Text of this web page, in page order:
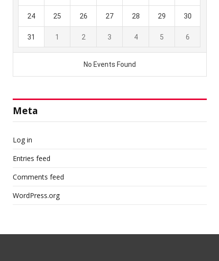
Meta
Log in
Entries feed
Comments feed
WordPress.org